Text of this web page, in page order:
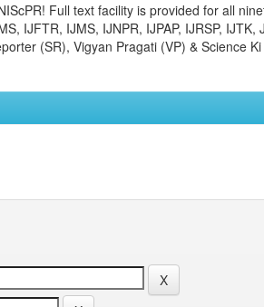
Full text facility is provided for all
IJFTR, IJMS, IJNPR, IJPAP, IJRSP, IJTK,
(SR), Vigyan Pragati (VP) & Science